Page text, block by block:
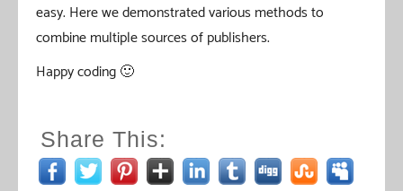
easy. Here we demonstrated various methods to
combine multiple sources of publishers.
Happy coding 🙂
Share This: